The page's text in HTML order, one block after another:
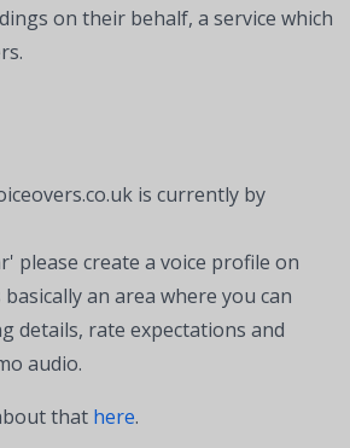
on their behalf, a service which
is currently by
please create a voice profile on
an area where you can
details, rate expectations and
audio.
that here.